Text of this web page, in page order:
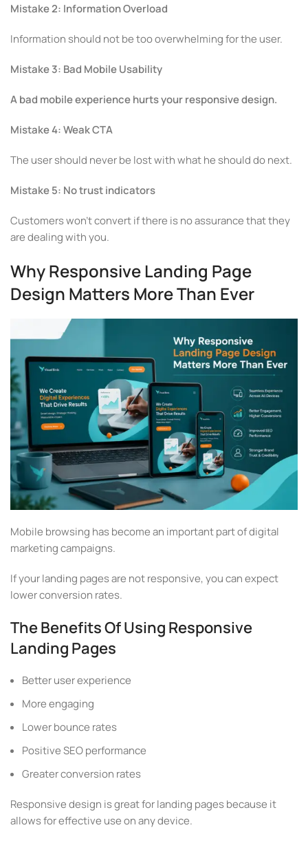
Mistake 2: Information Overload
Information should not be too overwhelming for the user.
Mistake 3: Bad Mobile Usability
A bad mobile experience hurts your responsive design.
Mistake 4: Weak CTA
The user should never be lost with what he should do next.
Mistake 5: No trust indicators
Customers won’t convert if there is no assurance that they
are dealing with you.
Why Responsive Landing Page
Design Matters More Than Ever
Mobile browsing has become an important part of digital
marketing campaigns.
If your landing pages are not responsive, you can expect
lower conversion rates.
The Benefits Of Using Responsive
Landing Pages
Better user experience
More engaging
Lower bounce rates
Positive SEO performance
Greater conversion rates
Responsive design is great for landing pages because it
allows for effective use on any device.